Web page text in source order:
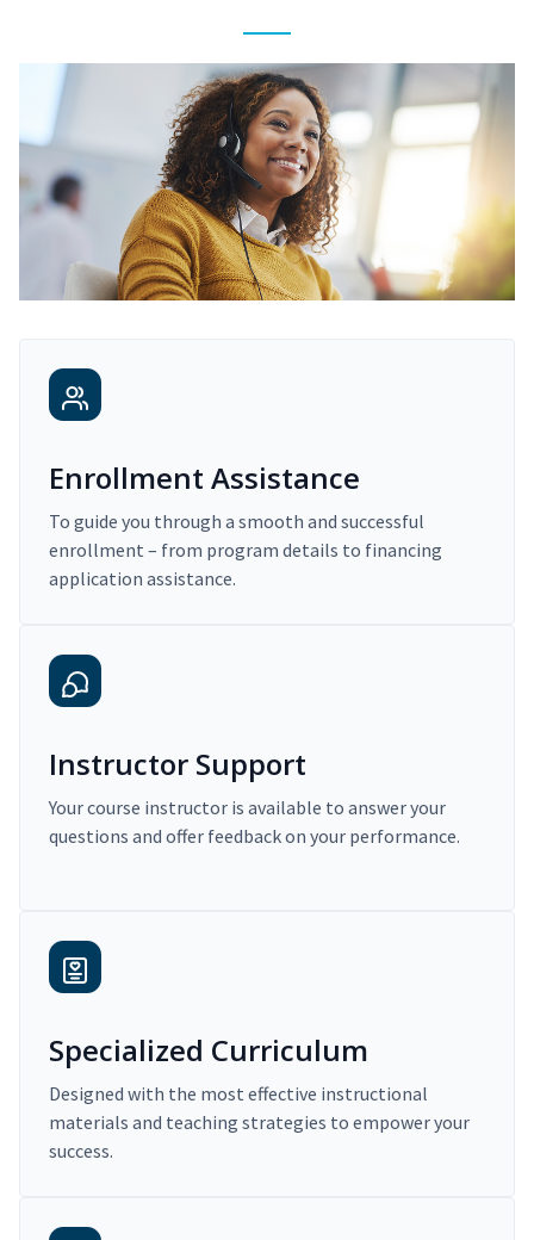
Enrollment Assistance
To guide you through a smooth and successful
enrollment – from program details to financing
application assistance.
Instructor Support
Your course instructor is available to answer your
questions and offer feedback on your performance.
Specialized Curriculum
Designed with the most effective instructional
materials and teaching strategies to empower your
success.